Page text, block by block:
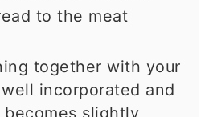
to the meat
together with your
incorporated and